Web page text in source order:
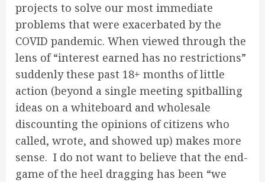
projects to solve our most immediate
problems that were exacerbated by the
COVID pandemic. When viewed through the
lens of “interest earned has no restrictions”
suddenly these past 18+ months of little
action (beyond a single meeting spitballing
ideas on a whiteboard and wholesale
discounting the opinions of citizens who
called, wrote, and showed up) makes more
sense. I do not want to believe that the end-
game of the heel dragging has been “we